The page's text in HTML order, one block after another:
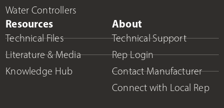
Water Controllers
Resources
Technical Files
Literature & Media
Knowledge Hub
About
Technical Support
Rep Login
Contact Manufacturer
Connect with Local Rep